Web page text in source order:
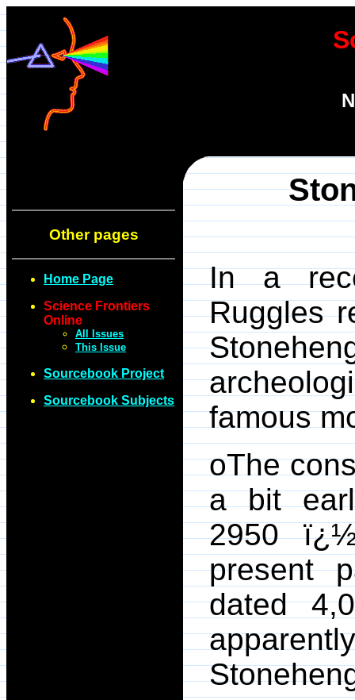
Other pages
Home Page
Science Frontiers
Online
All Issues
This Issue
Sourcebook Project
Sourcebook Subjects
In a
Ruggles
famous
oThe
a bit
2950
present
dated